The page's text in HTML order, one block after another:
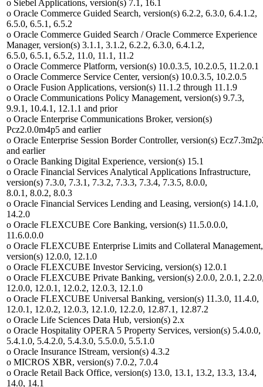
o Siebel Applications, version(s) 7.1, 16.1
o Oracle Commerce Guided Search, version(s) 6.2.2, 6.3.0, 6.4.1.2,
6.5.0, 6.5.1, 6.5.2
o Oracle Commerce Guided Search / Oracle Commerce Experience
Manager, version(s) 3.1.1, 3.1.2, 6.2.2, 6.3.0, 6.4.1.2,
6.5.0, 6.5.1, 6.5.2, 11.0, 11.1, 11.2
o Oracle Commerce Platform, version(s) 10.0.3.5, 10.2.0.5, 11.2.0.1
o Oracle Commerce Service Center, version(s) 10.0.3.5, 10.2.0.5
o Oracle Fusion Applications, version(s) 11.1.2 through 11.1.9
o Oracle Communications Policy Management, version(s) 9.7.3,
9.9.1, 10.4.1, 12.1.1 and prior
o Oracle Enterprise Communications Broker, version(s)
Pcz2.0.0m4p5 and earlier
o Oracle Enterprise Session Border Controller, version(s)
and earlier
o Oracle Banking Digital Experience, version(s) 15.1
o Oracle Financial Services Analytical Applications Infrastructure,
version(s) 7.3.0, 7.3.1, 7.3.2, 7.3.3, 7.3.4, 7.3.5, 8.0.0,
8.0.1, 8.0.2, 8.0.3
o Oracle Financial Services Lending and Leasing, version(s) 14.1.0,
14.2.0
o Oracle FLEXCUBE Core Banking, version(s) 11.5.0.0.0,
11.6.0.0.0
o Oracle FLEXCUBE Enterprise Limits and Collateral Management,
version(s) 12.0.0, 12.1.0
o Oracle FLEXCUBE Investor Servicing, version(s) 12.0.1
o Oracle FLEXCUBE Private Banking, version(s) 2.0.0, 2.0.1,
12.0.0, 12.0.1, 12.0.2, 12.0.3, 12.1.0
o Oracle FLEXCUBE Universal Banking, version(s) 11.3.0, 11.4.0,
12.0.1, 12.0.2, 12.0.3, 12.1.0, 12.2.0, 12.87.1, 12.87.2
o Oracle Life Sciences Data Hub, version(s) 2.x
o Oracle Hospitality OPERA 5 Property Services, version(s) 5.4.0.0,
5.4.1.0, 5.4.2.0, 5.4.3.0, 5.5.0.0, 5.5.1.0
o Oracle Insurance IStream, version(s) 4.3.2
o MICROS XBR, version(s) 7.0.2, 7.0.4
o Oracle Retail Back Office, version(s) 13.0, 13.1, 13.2, 13.3, 13.4,
14.0, 14.1